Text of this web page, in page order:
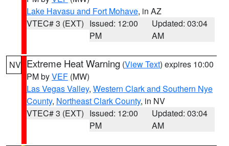
Lake Havasu and Fort Mohave, in AZ
VTEC# 3 (EXT) Issued: 12:00
PM
Updated: 03:04
AM
NV Extreme Heat Warning (View Text) expires 10:00
PM byVEF (MW)
Las Vegas Valley, Western Clark and Southern Nye
County, Northeast Clark County, in NV
VTEC# 3 (EXT) Issued: 12:00
PM
Updated: 03:04
AM